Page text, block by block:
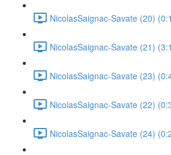
NicolasSaignac-Savate (20)
NicolasSaignac-Savate (21)
NicolasSaignac-Savate (23)
NicolasSaignac-Savate (22)
NicolasSaignac-Savate (24)